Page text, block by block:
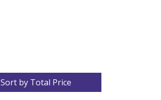
Sort by Total Price